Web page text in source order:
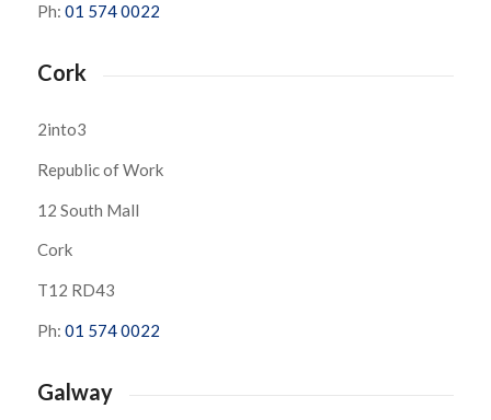
Ph: 01 574 0022
Cork
2into3
Republic of Work
12 South Mall
Cork
T12 RD43
Ph: 01 574 0022
Galway